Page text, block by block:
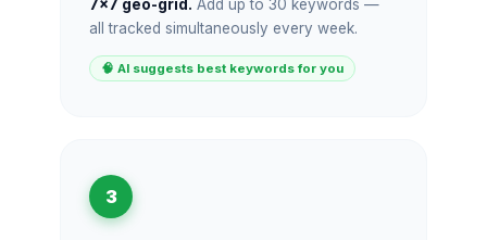
7×7 geo-grid. Add up to 30 keywords —
all tracked simultaneously every week.
🧠 AI suggests best keywords for you
3